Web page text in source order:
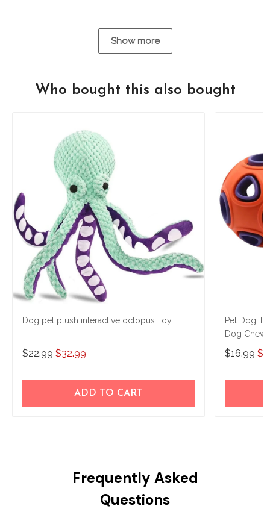
Show more
Who bought this also bought
Dog pet plush interactive octopus Toy
$22.99 $32.99
ADD TO CART
Pet Dog
Dog Chew
Rubber
$16.99
Frequently Asked
Questions